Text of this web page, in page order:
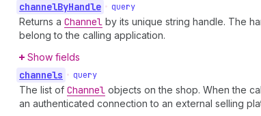
channelByHandle • query
Returns a Channel by its unique string handle. The
belong to the calling application.
Show fields
channels • query
The list of Channel objects on the shop. When the
an authenticated connection to an external selling